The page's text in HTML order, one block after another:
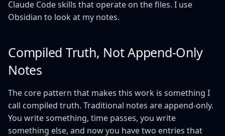
Claude Code skills that operate on the files. I use
Obsidian to look at my notes.
Compiled Truth, Not Append-Only
Notes
The core pattern that makes this work is something I
call compiled truth. Traditional notes are append-only.
You write something, time passes, you write
something else, and now you have two entries that